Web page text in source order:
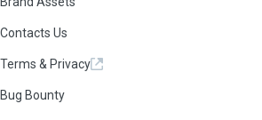
Contacts Us
Terms & Privacy
Bug Bounty